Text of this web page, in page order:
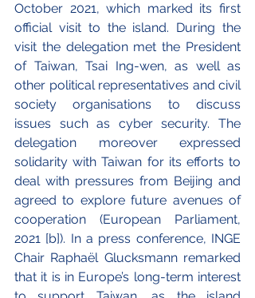
October 2021, which marked its first
official visit to the island. During the
visit the delegation met the President
of Taiwan, Tsai Ing-wen, as well as
other political representatives and civil
society organisations to discuss
issues such as cyber security. The
delegation moreover expressed
solidarity with Taiwan for its efforts to
deal with pressures from Beijing and
agreed to explore future avenues of
cooperation (European Parliament,
2021 [b]). In a press conference, INGE
Chair Raphaël Glucksmann remarked
that it is in Europe’s long-term interest